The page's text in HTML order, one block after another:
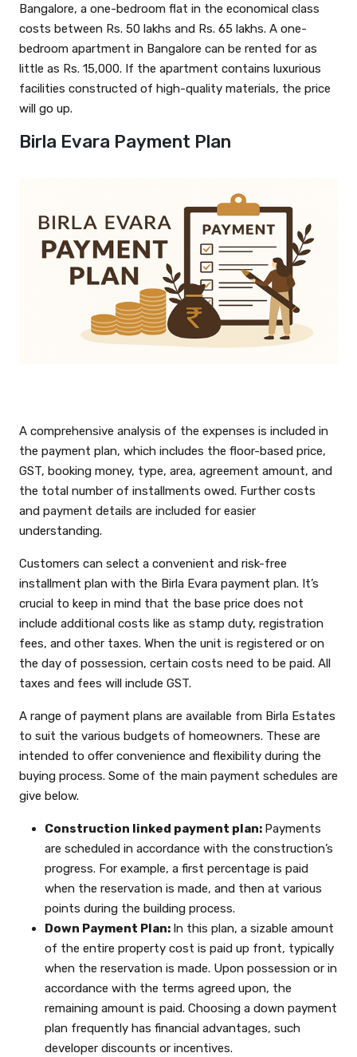
Bangalore, a one-bedroom flat in the economical class
costs between Rs. 50 lakhs and Rs. 65 lakhs. A one-
bedroom apartment in Bangalore can be rented for as
little as Rs. 15,000. If the apartment contains luxurious
facilities constructed of high-quality materials, the price
will go up.
Birla Evara Payment Plan
A comprehensive analysis of the expenses is included in
the payment plan, which includes the floor-based price,
GST, booking money, type, area, agreement amount, and
the total number of installments owed. Further costs
and payment details are included for easier
understanding.
Customers can select a convenient and risk-free
installment plan with the Birla Evara payment plan. It’s
crucial to keep in mind that the base price does not
include additional costs like as stamp duty, registration
fees, and other taxes. When the unit is registered or on
the day of possession, certain costs need to be paid. All
taxes and fees will include GST.
A range of payment plans are available from Birla Estates
to suit the various budgets of homeowners. These are
intended to offer convenience and flexibility during the
buying process. Some of the main payment schedules are
give below.
Construction linked payment plan: Payments
are scheduled in accordance with the construction’s
progress. For example, a first percentage is paid
when the reservation is made, and then at various
points during the building process.
Down Payment Plan: In this plan, a sizable amount
of the entire property cost is paid up front, typically
when the reservation is made. Upon possession or in
accordance with the terms agreed upon, the
remaining amount is paid. Choosing a down payment
plan frequently has financial advantages, such
developer discounts or incentives.